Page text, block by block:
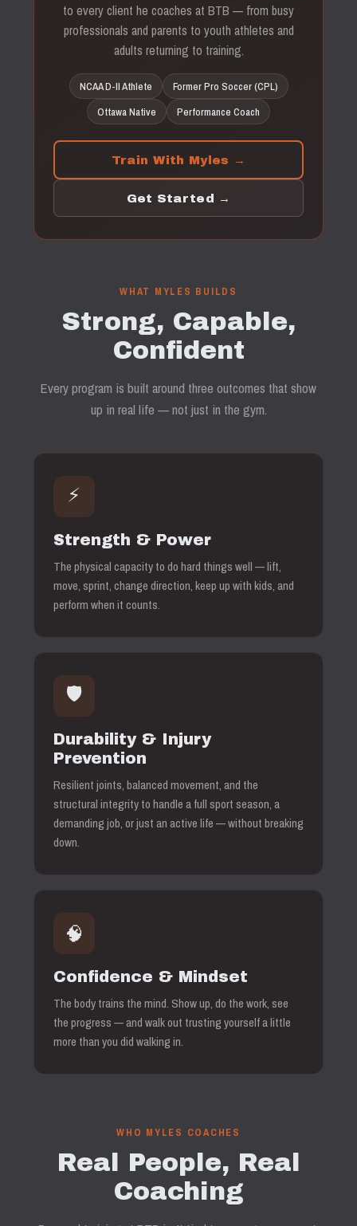
to every client he coaches at BTB — from busy
professionals and parents to youth athletes and
adults returning to training.
NCAA D-II Athlete
Former Pro Soccer (CPL)
Ottawa Native
Performance Coach
Train With Myles →
Get Started →
WHAT MYLES BUILDS
Strong, Capable,
Confident
Every program is built around three outcomes that show
up in real life — not just in the gym.
⚡
Strength & Power
The physical capacity to do hard things well — lift,
move, sprint, change direction, keep up with kids, and
perform when it counts.
🛡️
Durability & Injury
Prevention
Resilient joints, balanced movement, and the
structural integrity to handle a full sport season, a
demanding job, or just an active life — without breaking
down.
🧠
Confidence & Mindset
The body trains the mind. Show up, do the work, see
the progress — and walk out trusting yourself a little
more than you did walking in.
WHO MYLES COACHES
Real People, Real
Coaching